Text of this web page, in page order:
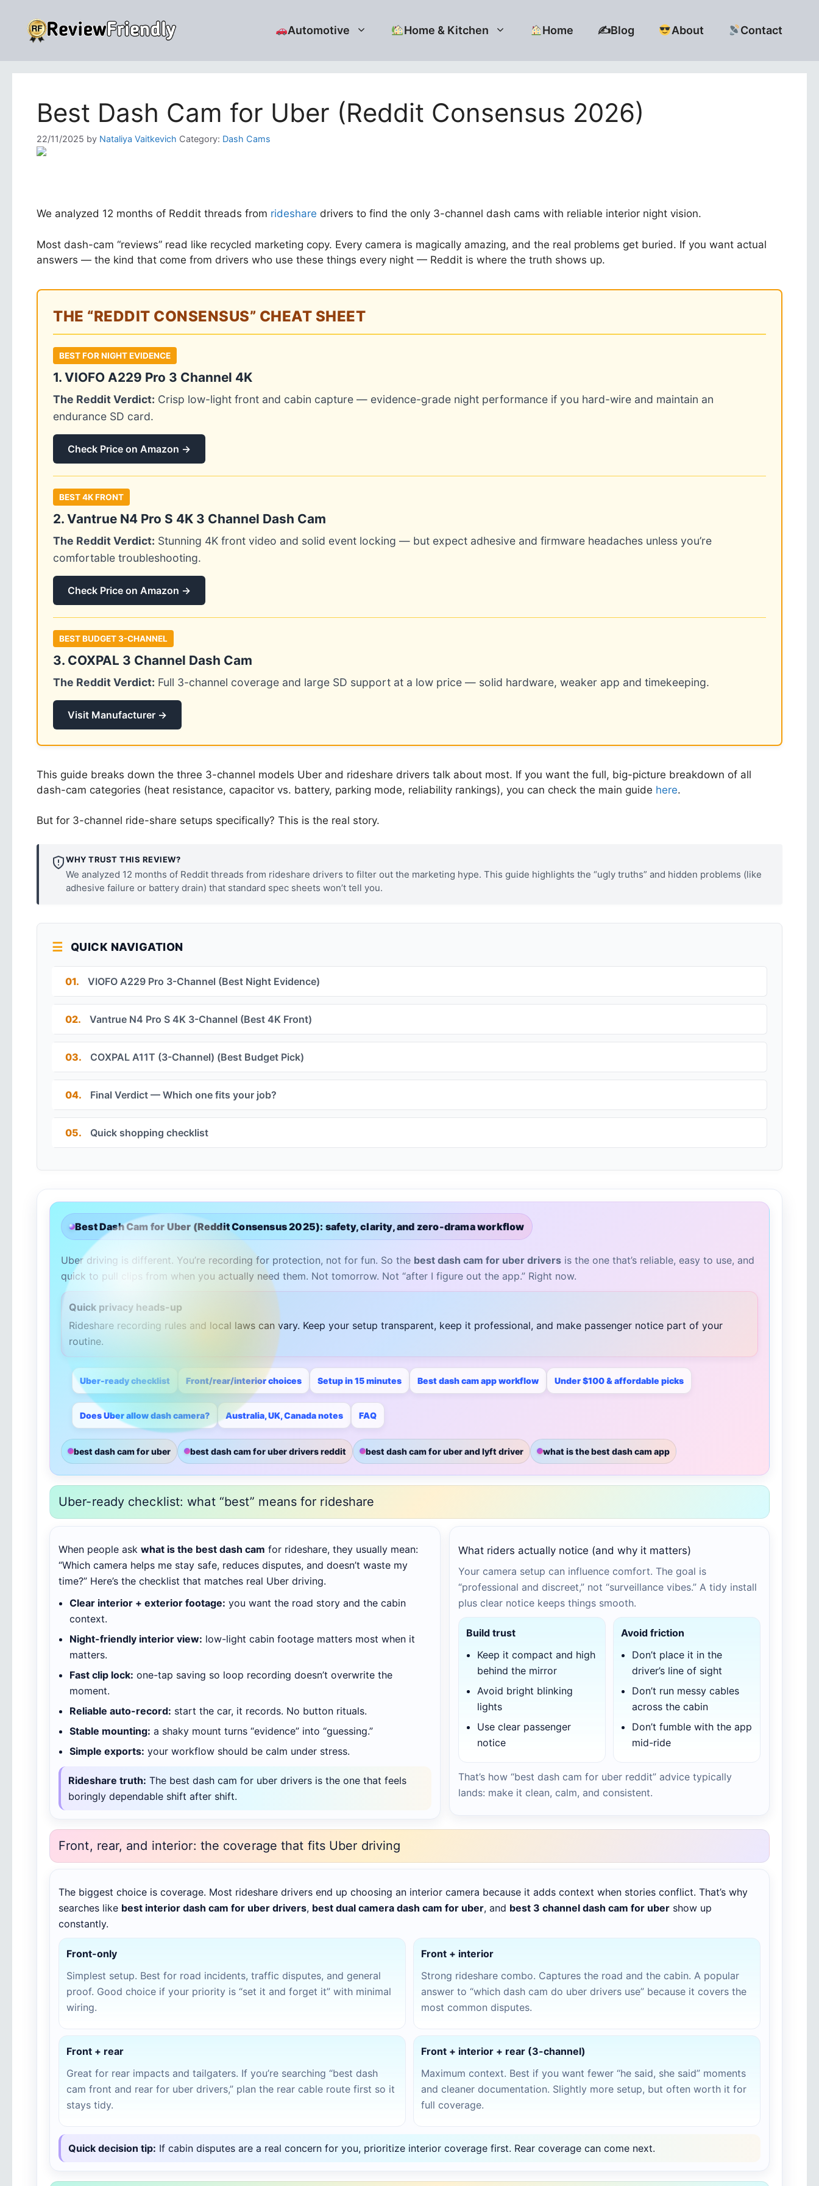
content
Automotive Home & Kitchen Home ✍️Blog About Contact
Best Dash Cam for Uber (Reddit Consensus 2026)
22/11/2025 by Nataliya Vaitkevich Category: Dash Cams
We analyzed 12 months of Reddit threads from rideshare drivers to find the only 3-channel dash cams with reliable interior night vision.
Most dash-cam “reviews” read like recycled marketing copy. Every camera is magically amazing, and the real problems get buried. If you want actual
answers — the kind that come from drivers who use these things every night — Reddit is where the truth shows up.
THE “REDDIT CONSENSUS” CHEAT SHEET
BEST FOR NIGHT EVIDENCE
1. VIOFO A229 Pro 3 Channel 4K
The Reddit Verdict: Crisp low-light front and cabin capture — evidence-grade night performance if you hard-wire and maintain an
endurance SD card.
Check Price on Amazon →
BEST 4K FRONT
2. Vantrue N4 Pro S 4K 3 Channel Dash Cam
The Reddit Verdict: Stunning 4K front video and solid event locking — but expect adhesive and firmware headaches unless you’re
comfortable troubleshooting.
Check Price on Amazon →
BEST BUDGET 3-CHANNEL
3. COXPAL 3 Channel Dash Cam
The Reddit Verdict: Full 3-channel coverage and large SD support at a low price — solid hardware, weaker app and timekeeping.
Visit Manufacturer →
This guide breaks down the three 3-channel models Uber and rideshare drivers talk about most. If you want the full, big-picture breakdown of all
dash-cam categories (heat resistance, capacitor vs. battery, parking mode, reliability rankings), you can check the main guide here.
But for 3-channel ride-share setups specifically? This is the real story.
WHY TRUST THIS REVIEW?
We analyzed 12 months of Reddit threads from rideshare drivers to filter out the marketing hype. This guide highlights the “ugly truths” and hidden problems (like
adhesive failure or battery drain) that standard spec sheets won’t tell you.
QUICK NAVIGATION
01. VIOFO A229 Pro 3-Channel (Best Night Evidence)
02. Vantrue N4 Pro S 4K 3-Channel (Best 4K Front)
03. COXPAL A11T (3-Channel) (Best Budget Pick)
04. Final Verdict — Which one fits your job?
05. Quick shopping checklist
Best Dash Cam for Uber (Reddit Consensus 2025): safety, clarity, and zero-drama workflow
Uber driving is different. You’re recording for protection, not for fun. So the best dash cam for uber drivers is the one that’s reliable, easy to use, and
quick to pull clips from when you actually need them. Not tomorrow. Not “after I figure out the app.” Right now.
Quick privacy heads-up
Rideshare recording rules and local laws can vary. Keep your setup transparent, keep it professional, and make passenger notice part of your
routine.
Uber-ready checklist Front/rear/interior choices Setup in 15 minutes Best dash cam app workflow Under $100 & affordable picks
Does Uber allow dash camera? Australia, UK, Canada notes FAQ
best dash cam for uber best dash cam for uber drivers reddit best dash cam for uber and lyft driver what is the best dash cam app
Uber-ready checklist: what “best” means for rideshare
When people ask what is the best dash cam for rideshare, they usually mean:
“Which camera helps me stay safe, reduces disputes, and doesn’t waste my
time?” Here’s the checklist that matches real Uber driving.
Clear interior + exterior footage: you want the road story and the cabin
context.
Night-friendly interior view: low-light cabin footage matters most when it
matters.
Fast clip lock: one-tap saving so loop recording doesn’t overwrite the
moment.
Reliable auto-record: start the car, it records. No button rituals.
Stable mounting: a shaky mount turns “evidence” into “guessing.”
Simple exports: your workflow should be calm under stress.
Rideshare truth: The best dash cam for uber drivers is the one that feels
boringly dependable shift after shift.
What riders actually notice (and why it matters)
Your camera setup can influence comfort. The goal is
“professional and discreet,” not “surveillance vibes.” A tidy install
plus clear notice keeps things smooth.
Build trust
Keep it compact and high
behind the mirror
Avoid bright blinking
lights
Use clear passenger
notice
Avoid friction
Don’t place it in the
driver’s line of sight
Don’t run messy cables
across the cabin
Don’t fumble with the app
mid-ride
That’s how “best dash cam for uber reddit” advice typically
lands: make it clean, calm, and consistent.
Front, rear, and interior: the coverage that fits Uber driving
The biggest choice is coverage. Most rideshare drivers end up choosing an interior camera because it adds context when stories conflict. That’s why
searches like best interior dash cam for uber drivers, best dual camera dash cam for uber, and best 3 channel dash cam for uber show up
constantly.
Front-only
Simplest setup. Best for road incidents, traffic disputes, and general
proof. Good choice if your priority is “set it and forget it” with minimal
wiring.
Front + interior
Strong rideshare combo. Captures the road and the cabin. A popular
answer to “which dash cam do uber drivers use” because it covers the
most common disputes.
Front + rear
Great for rear impacts and tailgaters. If you’re searching “best dash
cam front and rear for uber drivers,” plan the rear cable route first so it
stays tidy.
Front + interior + rear (3-channel)
Maximum context. Best if you want fewer “he said, she said” moments
and cleaner documentation. Slightly more setup, but often worth it for
full coverage.
Quick decision tip: If cabin disputes are a real concern for you, prioritize interior coverage first. Rear coverage can come next.